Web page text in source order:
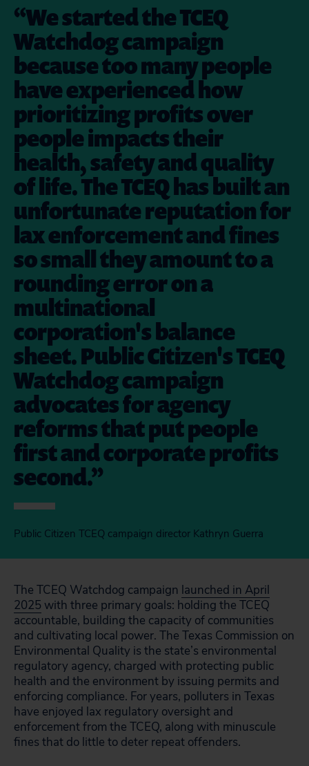
We started the TCEQ
Watchdog campaign
because too many people
have experienced how
prioritizing profits over
people impacts their
health, safety and quality
of life. The TCEQ has built an
unfortunate reputation for
lax enforcement and fines
so small they amount to a
rounding error on a
multinational
corporation's balance
sheet. Public Citizen's TCEQ
Watchdog campaign
advocates for agency
reforms that put people
first and corporate profits
second.
Public Citizen TCEQ campaign director Kathryn Guerra
The TCEQ Watchdog campaign launched in April
2025 with three primary goals: holding the TCEQ
accountable, building the capacity of communities
and cultivating local power. The Texas Commission on
Environmental Quality is the state’s environmental
regulatory agency, charged with protecting public
health and the environment by issuing permits and
enforcing compliance. For years, polluters in Texas
have enjoyed lax regulatory oversight and
enforcement from the TCEQ, along with minuscule
fines that do little to deter repeat offenders.